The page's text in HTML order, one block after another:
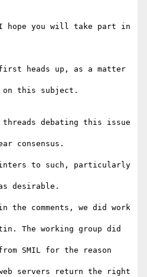
hope you will take part in
first heads up, as a matter
on this subject.
threads debating this issue
consensus.
to such, particularly
desirable.
the comments, we did work
The working group did
SMIL for the reason
servers return the right